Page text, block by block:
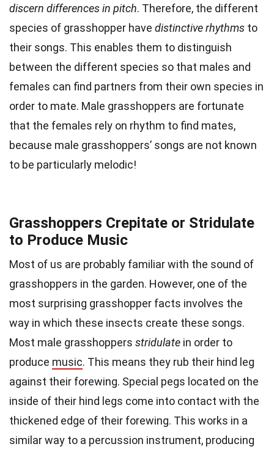
discern differences in pitch. Therefore, the different
species of grasshopper have distinctive rhythms to
their songs. This enables them to distinguish
between the different species so that males and
females can find partners from their own species in
order to mate. Male grasshoppers are fortunate
that the females rely on rhythm to find mates,
because male grasshoppers’ songs are not known
to be particularly melodic!
Grasshoppers Crepitate or Stridulate
to Produce Music
Most of us are probably familiar with the sound of
grasshoppers in the garden. However, one of the
most surprising grasshopper facts involves the
way in which these insects create these songs.
Most male grasshoppers stridulate in order to
produce music. This means they rub their hind leg
against their forewing. Special pegs located on the
inside of their hind legs come into contact with the
thickened edge of their forewing. This works in a
similar way to a percussion instrument, producing